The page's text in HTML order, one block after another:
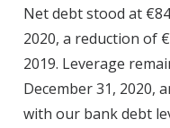
Net debt stood at
2020, a reduction of
2019. Leverage
December 31, 2020,
with our bank debt